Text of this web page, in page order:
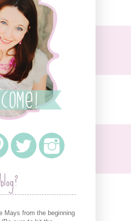
Mays from the beginning